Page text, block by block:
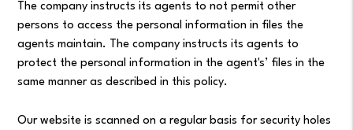
The company instructs its agents to not permit other
persons to access the personal information in files the
agents maintain. The company instructs its agents to
protect the personal information in the agent's’ files in the
same manner as described in this policy.
Our website is scanned on a regular basis for security holes